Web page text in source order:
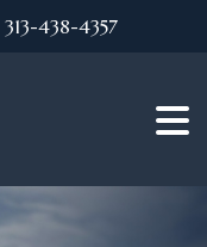
438-4357